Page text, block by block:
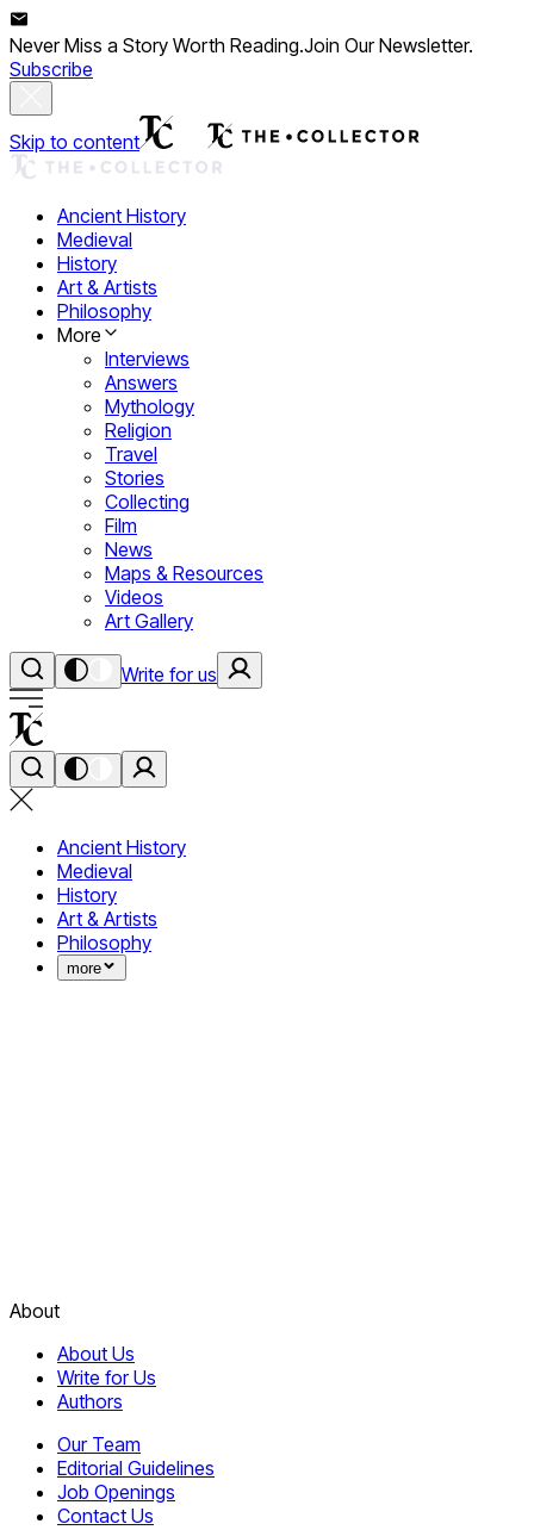
Never Miss a Story Worth Reading.Join Our Newsletter.
Subscribe
Skip to content
Ancient History
Medieval
History
Art & Artists
Philosophy
More
Interviews
Answers
Mythology
Religion
Travel
Stories
Collecting
Film
News
Maps & Resources
Videos
Art Gallery
Write for us
Ancient History
Medieval
History
Art & Artists
Philosophy
more
About
About Us
Write for Us
Authors
Our Team
Editorial Guidelines
Job Openings
Contact Us